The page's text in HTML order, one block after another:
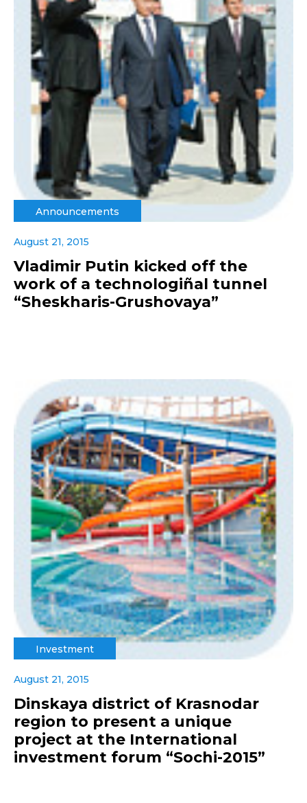
Announcements
August 21, 2015
Vladimir Putin kicked off the
work of a technologiñal tunnel
“Sheskharis-Grushovaya”
Investment
August 21, 2015
Dinskaya district of Krasnodar
region to present a unique
project at the International
investment forum “Sochi-2015”